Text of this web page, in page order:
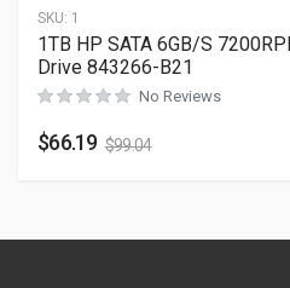
SKU: 1
1TB HP SATA 6GB/S
Drive 843266-B21
No Reviews
$66.19 $99.04